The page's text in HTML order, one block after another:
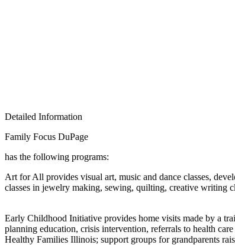
Detailed Information
Family Focus DuPage
has the following programs:
Art for All provides visual art, music and dance classes,
classes in jewelry making, sewing, quilting, creative writing
Early Childhood Initiative provides home visits made by a
planning education, crisis intervention, referrals to health
Healthy Families Illinois; support groups for grandparents